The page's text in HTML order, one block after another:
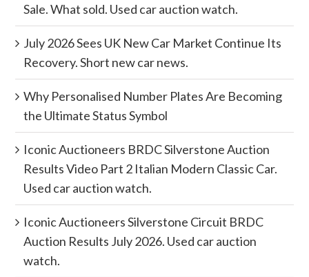
Sale. What sold. Used car auction watch.
July 2026 Sees UK New Car Market Continue Its
Recovery. Short new car news.
Why Personalised Number Plates Are Becoming
the Ultimate Status Symbol
Iconic Auctioneers BRDC Silverstone Auction
Results Video Part 2 Italian Modern Classic Car.
Used car auction watch.
Iconic Auctioneers Silverstone Circuit BRDC
Auction Results July 2026. Used car auction
watch.